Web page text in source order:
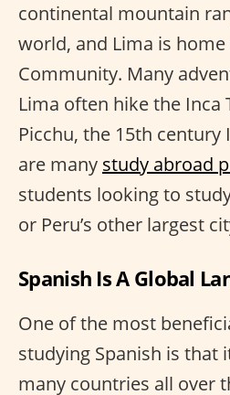
continental mountain
world, and Lima is
Community. Many
Lima often hike the Inca
Picchu, the 15th century
are many study abroad
students looking to
or Peru’s other largest
Spanish Is A Global
One of the most
studying Spanish is that
many countries all over